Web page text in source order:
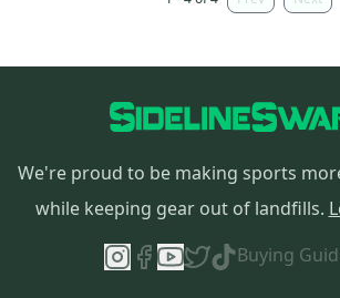
We're proud to be making sports
while keeping gear out of landfills.
Buying